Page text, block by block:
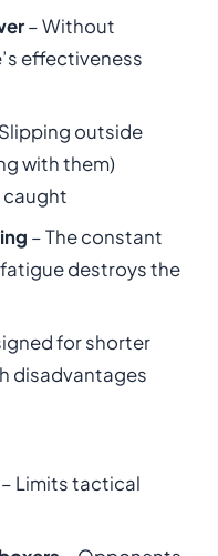
– Without
effectiveness
outside
with them)
caught
– The constant
destroys the
for shorter
disadvantages
– Limits tactical